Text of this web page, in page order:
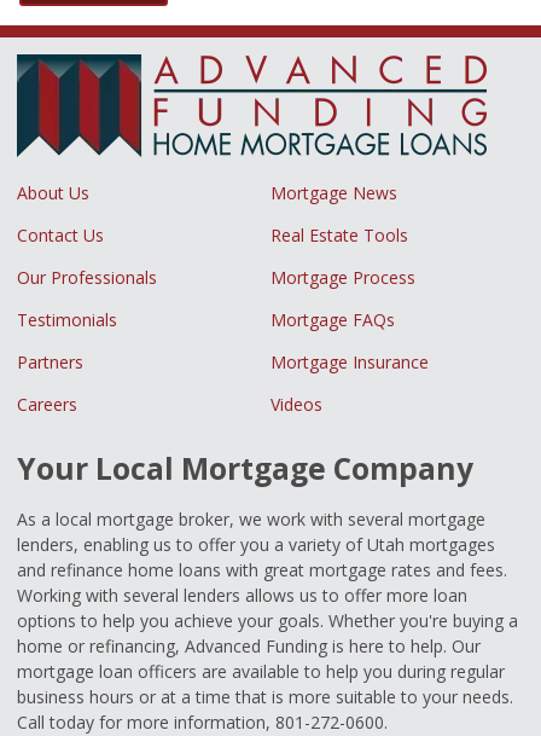
About Us
Mortgage News
Contact Us
Real Estate Tools
Our Professionals
Mortgage Process
Testimonials
Mortgage FAQs
Partners
Mortgage Insurance
Careers
Videos
Your Local Mortgage Company
As a local mortgage broker, we work with several mortgage
lenders, enabling us to offer you a variety of Utah mortgages
and refinance home loans with great mortgage rates and fees.
Working with several lenders allows us to offer more loan
options to help you achieve your goals. Whether you're buying a
home or refinancing, Advanced Funding is here to help. Our
mortgage loan officers are available to help you during regular
business hours or at a time that is more suitable to your needs.
Call today for more information, 801-272-0600.